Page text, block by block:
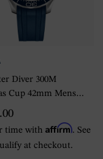
Diver 300M
Cup 42mm Mens
Rubber Strap
time withAffirm. See
at checkout.